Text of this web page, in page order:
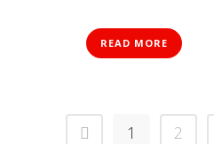
READ MORE
1 2